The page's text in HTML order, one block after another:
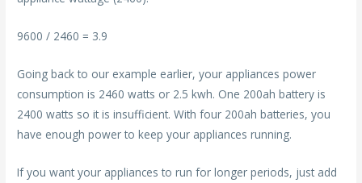
9600 / 2460 = 3.9
Going back to our example earlier, your appliances power
consumption is 2460 watts or 2.5 kwh. One 200ah battery is
2400 watts so it is insufficient. With four 200ah batteries, you
have enough power to keep your appliances running.
If you want your appliances to run for longer periods, just add